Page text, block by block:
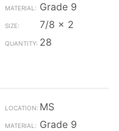
Grade 9
7/8 x 2
28
MS
Grade 9